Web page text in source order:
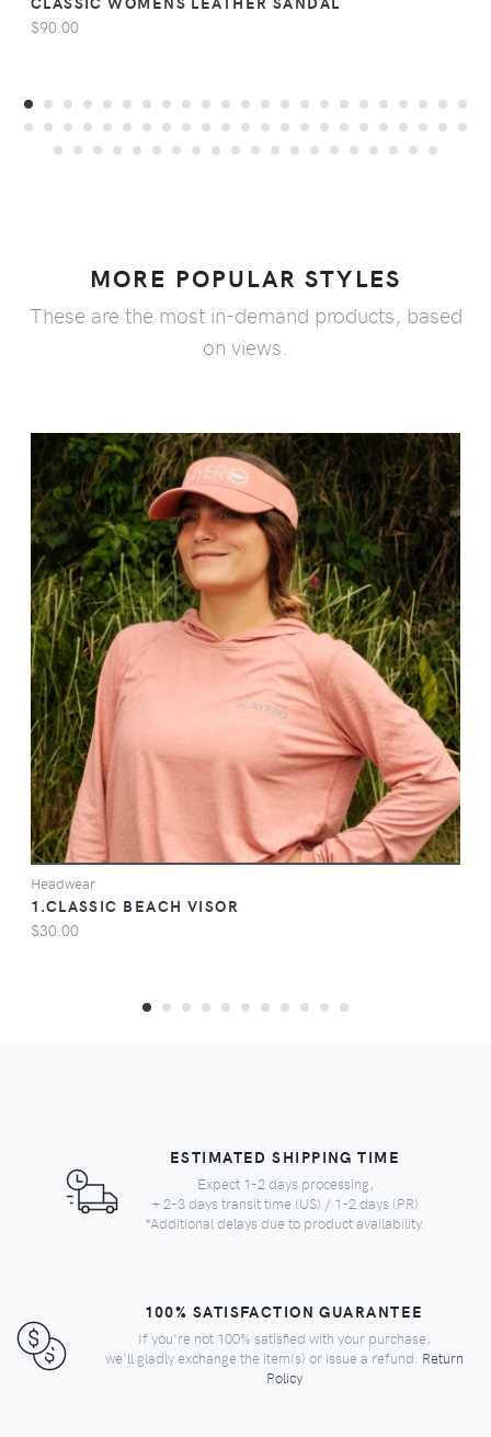
$90.00
MORE POPULAR STYLES
These are the most in-demand products, based
on views.
VIEW
Headwear
1.CLASSIC BEACH VISOR
$30.00
ESTIMATED SHIPPING TIME
Expect 1-2 days processing,
+ 2-3 days transit time (US) / 1-2 days (PR)
*Additional delays due to product availability.
100% SATISFACTION GUARANTEE
If you're not 100% satisfied with your purchase,
we'll gladly exchange the item(s) or issue a refund. Return
Policy